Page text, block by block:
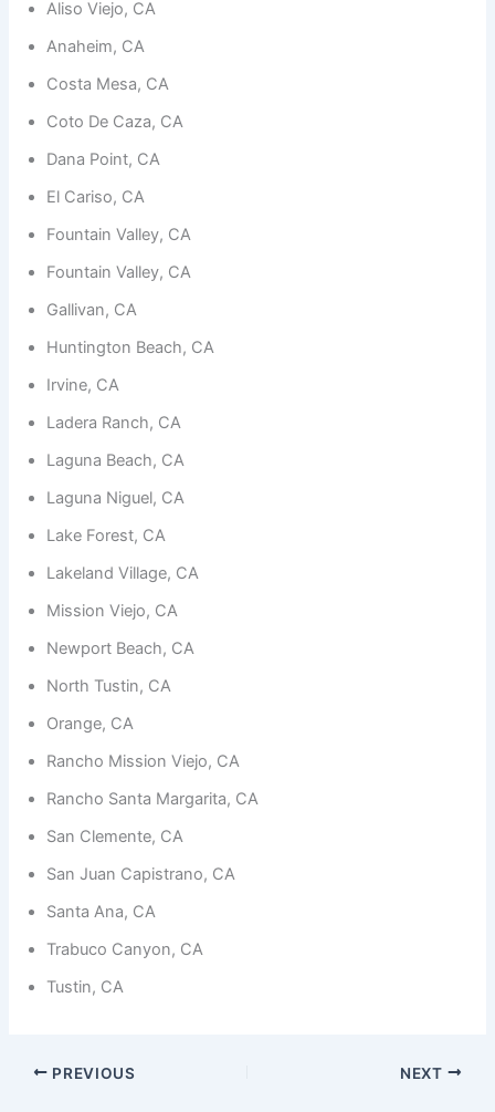
Aliso Viejo, CA
Anaheim, CA
Costa Mesa, CA
Coto De Caza, CA
Dana Point, CA
El Cariso, CA
Fountain Valley, CA
Fountain Valley, CA
Gallivan, CA
Huntington Beach, CA
Irvine, CA
Ladera Ranch, CA
Laguna Beach, CA
Laguna Niguel, CA
Lake Forest, CA
Lakeland Village, CA
Mission Viejo, CA
Newport Beach, CA
North Tustin, CA
Orange, CA
Rancho Mission Viejo, CA
Rancho Santa Margarita, CA
San Clemente, CA
San Juan Capistrano, CA
Santa Ana, CA
Trabuco Canyon, CA
Tustin, CA
PREVIOUS NEXT
Necessary
These
cookies are
not
optional.
needed for
website to
In order for
improve the
functionality
structure,
how the
website is
used.
Experience
In order for
our website
to perform
possible
visit. If you
these
some
will
from the